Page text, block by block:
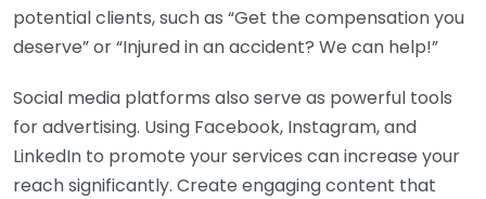
potential clients, such as “Get the compensation you
deserve” or “Injured in an accident? We can help!”
Social media platforms also serve as powerful tools
for advertising. Using Facebook, Instagram, and
LinkedIn to promote your services can increase your
reach significantly. Create engaging content that